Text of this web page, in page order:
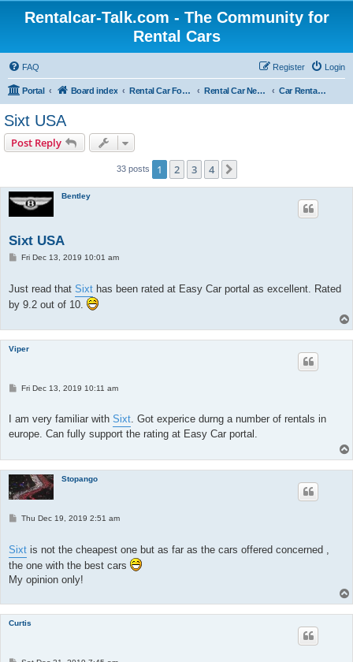
Rentalcar-Talk.com - The Community for
Rental Cars
FAQ Login
Register
Portal Board index Rental Car Forum Rental Car News Car Rental News USA
Sixt USA
Post Reply
33 posts 1 2 3 4
Bentley
Sixt USA
PFri Dec 13, 2019 10:01 am
Just read that Sixt has been rated at Easy Car portal as excellent. Rated
by 9.2 out of 10.
Viper
P
t
Fri Dec 13, 2019 10:11 am
I am very familiar with Sixt. Got experice durng a number of rentals in
europe. Can fully support the rating at Easy Car portal.
Stopango
PThu Dec 19, 2019 2:51 am
Sixt is not the cheapest one but as far as the cars offered concerned ,
the one with the best cars
My opinion only!
Curtis